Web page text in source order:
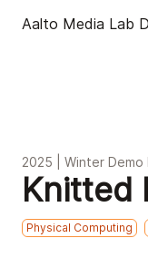
Aalto Media Lab
2025 | Winter Demo
Knitted
Physical Computing